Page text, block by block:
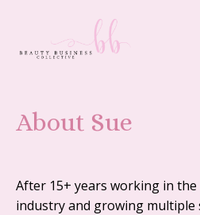
About Sue
After 15+ years working in
industry and growing multiple